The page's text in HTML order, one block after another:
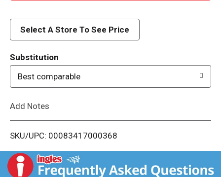
d
i
t
Select A Store To See Price
Substitution
Best comparable
Add Notes
SKU/UPC: 00083417000368